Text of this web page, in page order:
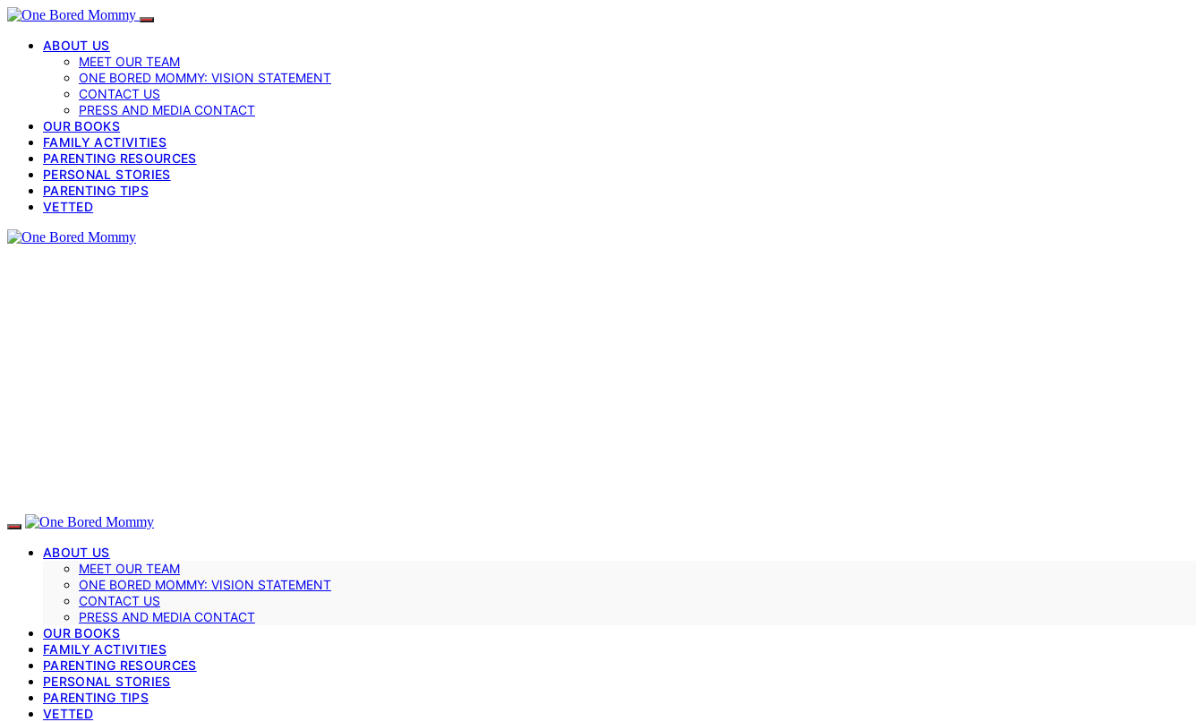
ABOUT US
MEET OUR TEAM
ONE BORED MOMMY: VISION STATEMENT
CONTACT US
PRESS AND MEDIA CONTACT
OUR BOOKS
FAMILY ACTIVITIES
PARENTING RESOURCES
PERSONAL STORIES
PARENTING TIPS
VETTED
ABOUT US
MEET OUR TEAM
ONE BORED MOMMY: VISION STATEMENT
CONTACT US
PRESS AND MEDIA CONTACT
OUR BOOKS
FAMILY ACTIVITIES
PARENTING RESOURCES
PERSONAL STORIES
PARENTING TIPS
VETTED